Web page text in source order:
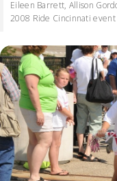
Eileen Barrett, Allison
2008 Ride Cincinnati